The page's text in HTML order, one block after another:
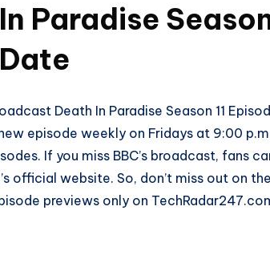
Paradise
Death In Paradise Season 11
episode weekly on Fridays at 9:00
If you miss BBC’s broadcast, fans
official website. So, don’t miss out on
previews only on